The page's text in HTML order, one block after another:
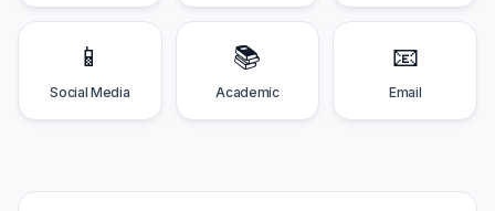
📱
Social Media
📚
Academic
📧
Email